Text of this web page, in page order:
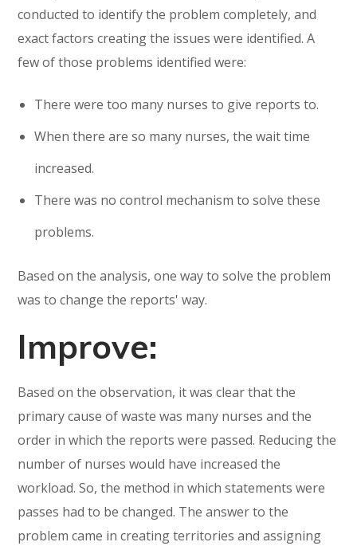
conducted to identify the problem completely, and
exact factors creating the issues were identified. A
few of those problems identified were:
There were too many nurses to give reports to.
When there are so many nurses, the wait time
increased.
There was no control mechanism to solve these
problems.
Based on the analysis, one way to solve the problem
was to change the reports' way.
Improve:
Based on the observation, it was clear that the
primary cause of waste was many nurses and the
order in which the reports were passed. Reducing the
number of nurses would have increased the
workload. So, the method in which statements were
passes had to be changed. The answer to the
problem came in creating territories and assigning